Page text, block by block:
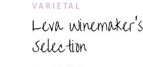
VARIETAL
Leva Winemaker’s
Selection